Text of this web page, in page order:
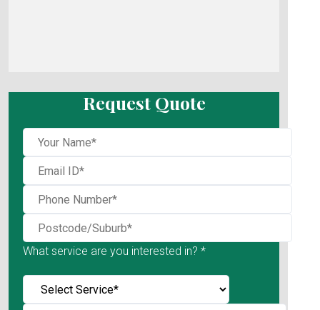
Request Quote
What service are you interested in? *